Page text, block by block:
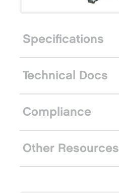
Specifications
Technical Docs
Compliance
Other Resources